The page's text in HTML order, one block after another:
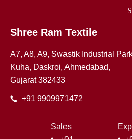
Shree Ram Textile
A7, A8, A9, Swastik Industrial
Kuha, Daskroi, Ahmedabad,
Gujarat 382433
+91 9909971472
Sales